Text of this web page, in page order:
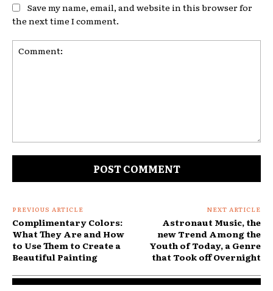
Save my name, email, and website in this browser for
the next time I comment.
PREVIOUS ARTICLE
Complimentary Colors:
What They Are and How
to Use Them to Create a
Beautiful Painting
NEXT ARTICLE
Astronaut Music, the
new Trend Among the
Youth of Today, a Genre
that Took off Overnight